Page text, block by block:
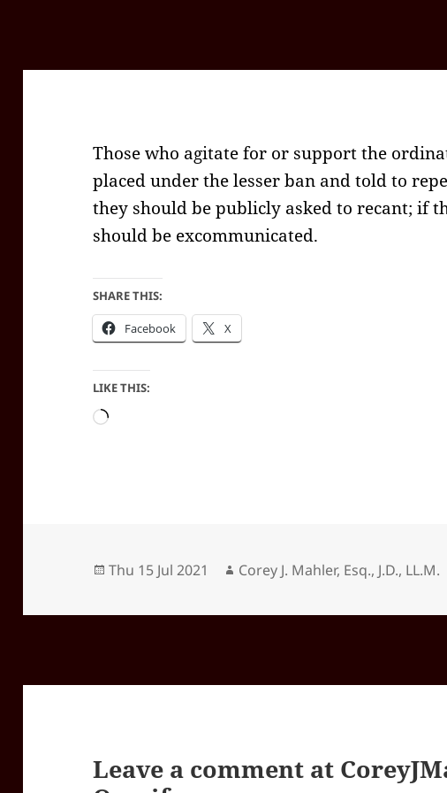
Those who agitate for or support the
placed under the lesser ban and told to
they should be publicly asked to recant; if
should be excommunicated.
SHARE THIS:
Facebook X
LIKE THIS:
Loading…
Posted
Thu 15 Jul 2021 Author
Corey J. Mahler, Esq., J.D., LL.M.
Leave a comment at